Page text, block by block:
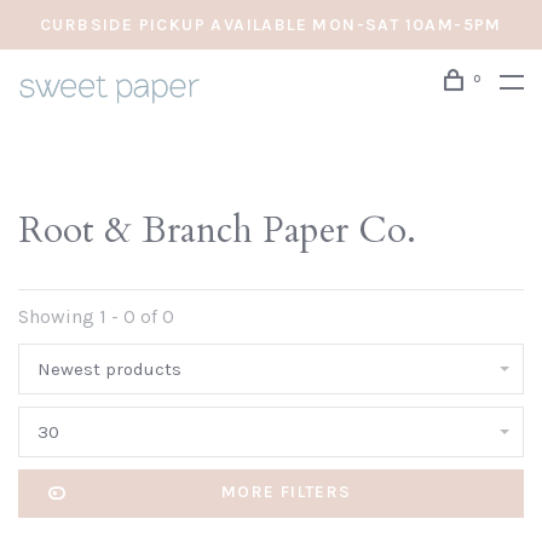
CURBSIDE PICKUP AVAILABLE MON-SAT 10AM-5PM
0
Root & Branch Paper Co.
Showing 1 - 0 of 0
Newest products
30
MORE FILTERS